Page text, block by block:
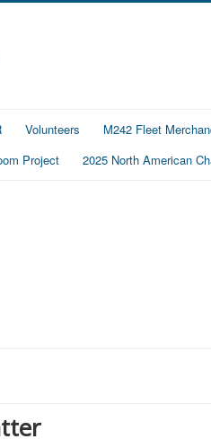
Volunteers M242 Fleet
Project 2025 North American